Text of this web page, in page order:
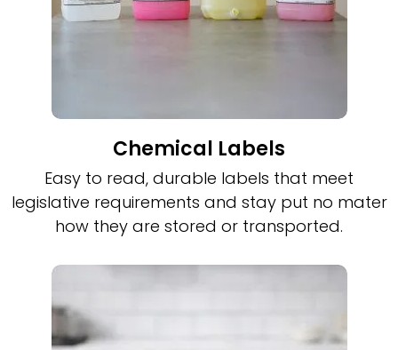
Chemical Labels
Easy to read, durable labels that meet
legislative requirements and stay put no mater
how they are stored or transported.